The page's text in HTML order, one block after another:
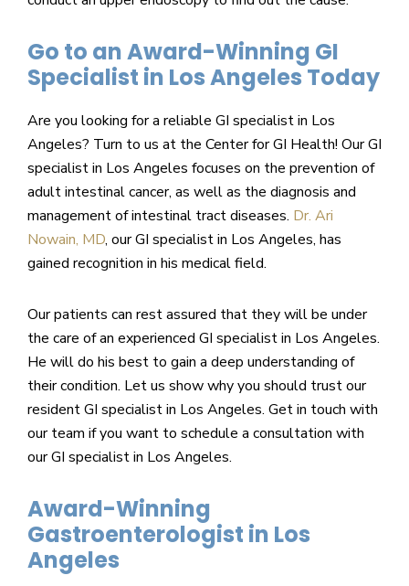
Go to an Award-Winning GI
Specialist in Los Angeles Today
Are you looking for a reliable GI specialist in Los
Angeles? Turn to us at the Center for GI Health! Our GI
specialist in Los Angeles focuses on the prevention of
adult intestinal cancer, as well as the diagnosis and
management of intestinal tract diseases. Dr. Ari
Nowain, MD, our GI specialist in Los Angeles, has
gained recognition in his medical field.
Our patients can rest assured that they will be under
the care of an experienced GI specialist in Los Angeles.
He will do his best to gain a deep understanding of
their condition. Let us show why you should trust our
resident GI specialist in Los Angeles. Get in touch with
our team if you want to schedule a consultation with
our GI specialist in Los Angeles.
Award-Winning
Gastroenterologist in Los
Angeles